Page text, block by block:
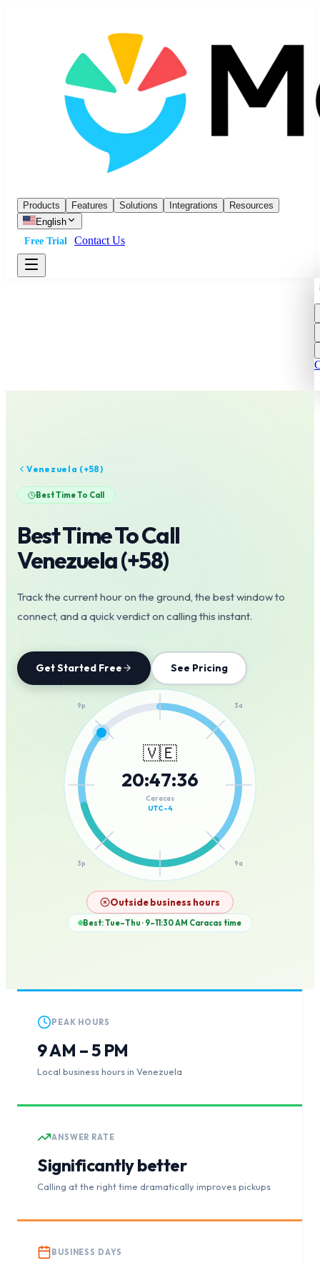
Products Features Solutions Integrations
Resources
English
Free Trial
Contact Us
Venezuela (+58)
Best Time To Call
Best Time To Call
Venezuela(+58)
Track the current hour on the ground, the best window to
connect, and a quick verdict on calling this instant.
Get Started Free See Pricing
3a
9a
3p
9p
🇻🇪
20:47:36
Caracas
UTC-4
Outside business hours
Best: Tue–Thu · 9–11:30 AM Caracas time
PEAK HOURS
9 AM – 5 PM
Local business hours in Venezuela
ANSWER RATE
Significantly better
Calling at the right time dramatically improves pickups
BUSINESS DAYS